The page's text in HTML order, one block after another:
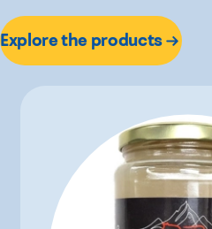
Explore the products